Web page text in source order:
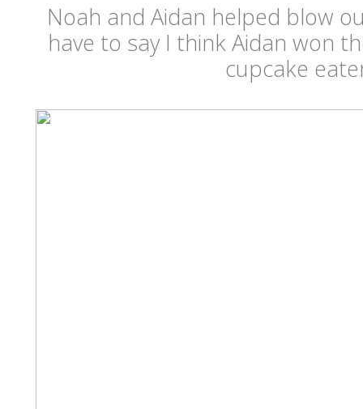
Noah and Aidan helped blow
have to say I think Aidan won
cupcake